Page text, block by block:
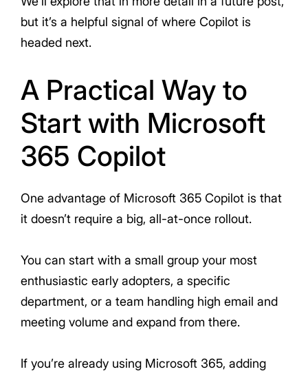
but it’s a helpful signal of where Copilot is
headed next.
A Practical Way to
Start with Microsoft
365 Copilot
One advantage of Microsoft 365 Copilot is that
it doesn’t require a big, all-at-once rollout.
You can start with a small group your most
enthusiastic early adopters, a specific
department, or a team handling high email and
meeting volume and expand from there.
If you’re already using Microsoft 365, adding